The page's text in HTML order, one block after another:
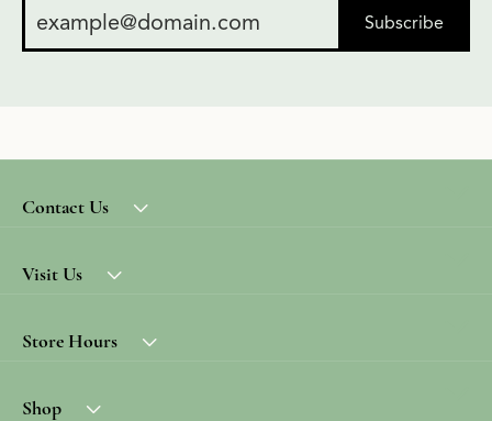
Subscribe
Contact Us
Visit Us
Store Hours
Shop